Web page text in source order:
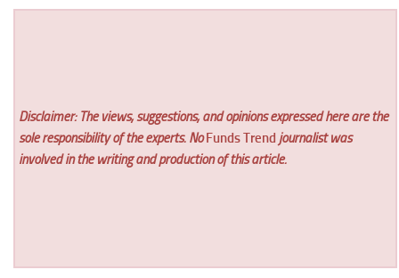
Disclaimer: The views, suggestions, and opinions expressed here are the
sole responsibility of the experts. NoFunds Trend journalist was
involved in the writing and production of this article.